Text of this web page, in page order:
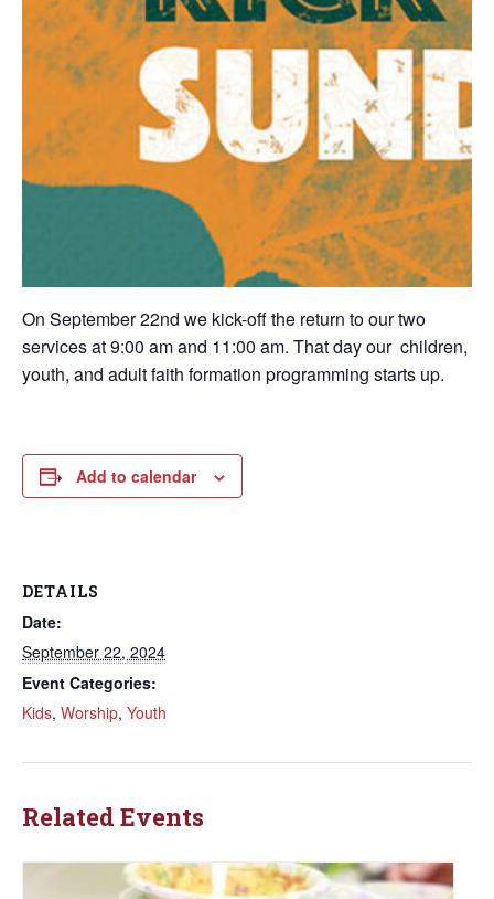
On September 22nd we kick-off the return to our two
services at 9:00 am and 11:00 am. That day our children,
youth, and adult faith formation programming starts up.
Add to calendar
DETAILS
Date:
September 22, 2024
Event Categories:
Kids, Worship, Youth
Related Events